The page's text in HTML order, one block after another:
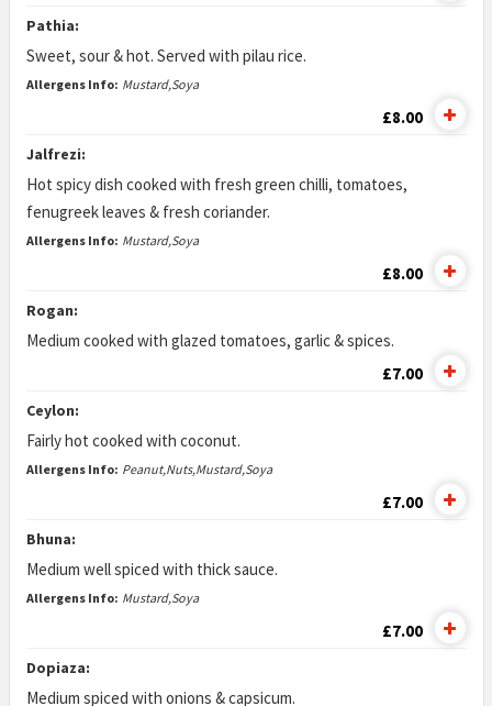
Pathia:
Sweet, sour & hot. Served with pilau rice.
Allergens Info: Mustard,Soya
£8.00
Jalfrezi:
Hot spicy dish cooked with fresh green chilli, tomatoes,
fenugreek leaves & fresh coriander.
Allergens Info: Mustard,Soya
£8.00
Rogan:
Medium cooked with glazed tomatoes, garlic & spices.
£7.00
Ceylon:
Fairly hot cooked with coconut.
Allergens Info: Peanut,Nuts,Mustard,Soya
£7.00
Bhuna:
Medium well spiced with thick sauce.
Allergens Info: Mustard,Soya
£7.00
Dopiaza:
Medium spiced with onions & capsicum.